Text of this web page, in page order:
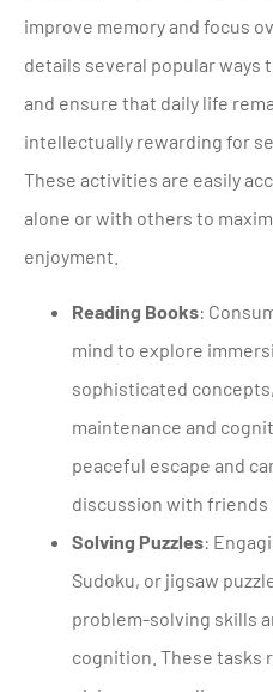
improve memory and focus
details several popular ways
and ensure that daily life
intellectually rewarding for
These activities are easily
alone or with others to
enjoyment.
Reading Books:
mind to explore
sophisticated
maintenance and
peaceful escape and
discussion with friends
Solving Puzzles:
Sudoku, or jigsaw
problem-solving skills
cognition. These tasks